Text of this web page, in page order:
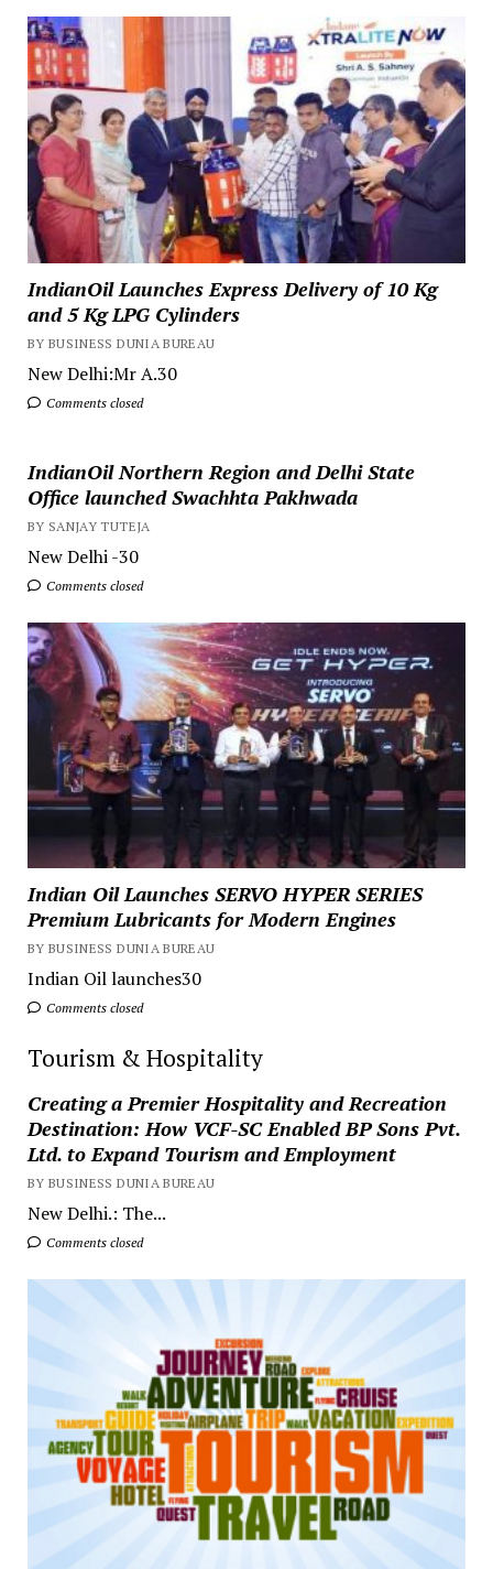
IndianOil Launches Express Delivery of 10 Kg
and 5 Kg LPG Cylinders
BY BUSINESS DUNIA BUREAU
New Delhi:Mr A.30
Comments closed
IndianOil Northern Region and Delhi State
Office launched Swachhta Pakhwada
BY SANJAY TUTEJA
New Delhi -30
Comments closed
Indian Oil Launches SERVO HYPER SERIES
Premium Lubricants for Modern Engines
BY BUSINESS DUNIA BUREAU
Indian Oil launches30
Comments closed
Tourism & Hospitality
Creating a Premier Hospitality and Recreation
Destination: How VCF-SC Enabled BP Sons Pvt.
Ltd. to Expand Tourism and Employment
BY BUSINESS DUNIA BUREAU
New Delhi.: The...
Comments closed